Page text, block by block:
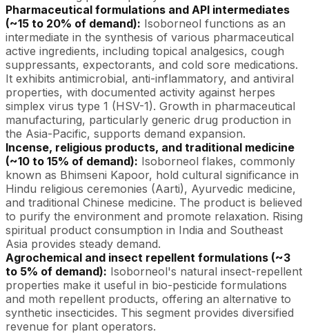
Pharmaceutical formulations and API intermediates
(~15 to 20% of demand): Isoborneol functions as an
intermediate in the synthesis of various pharmaceutical
active ingredients, including topical analgesics, cough
suppressants, expectorants, and cold sore medications.
It exhibits antimicrobial, anti-inflammatory, and antiviral
properties, with documented activity against herpes
simplex virus type 1 (HSV-1). Growth in pharmaceutical
manufacturing, particularly generic drug production in
the Asia-Pacific, supports demand expansion.
Incense, religious products, and traditional medicine
(~10 to 15% of demand): Isoborneol flakes, commonly
known as Bhimseni Kapoor, hold cultural significance in
Hindu religious ceremonies (Aarti), Ayurvedic medicine,
and traditional Chinese medicine. The product is believed
to purify the environment and promote relaxation. Rising
spiritual product consumption in India and Southeast
Asia provides steady demand.
Agrochemical and insect repellent formulations (~3
to 5% of demand): Isoborneol's natural insect-repellent
properties make it useful in bio-pesticide formulations
and moth repellent products, offering an alternative to
synthetic insecticides. This segment provides diversified
revenue for plant operators.